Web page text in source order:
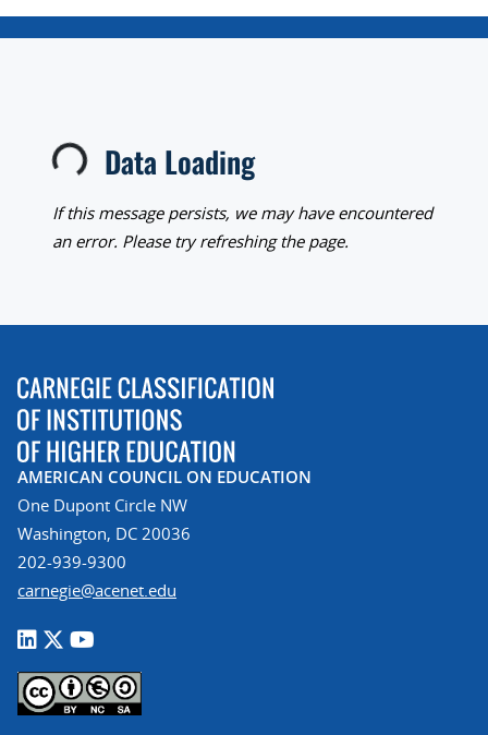
Loading... Data Loading
If this message persists, we may have encountered
an error. Please try refreshing the page.
AMERICAN COUNCIL ON EDUCATION
One Dupont Circle NW
Washington, DC 20036
202-939-9300
carnegie@acenet.edu